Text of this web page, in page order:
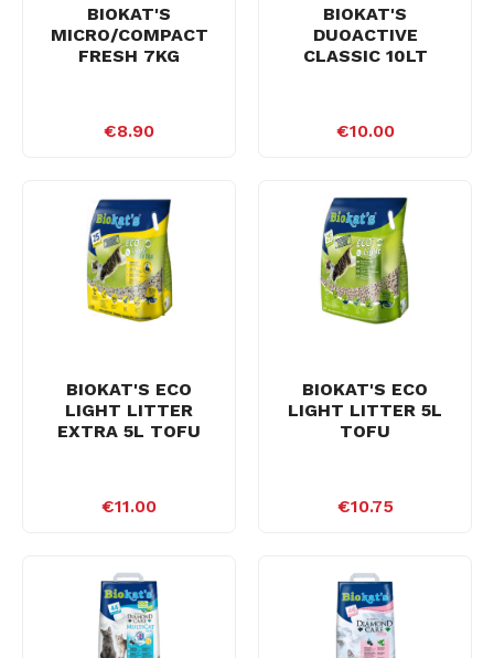
BIOKAT'S
MICRO/COMPACT
FRESH 7KG
€8.90
BIOKAT'S
DUOACTIVE
CLASSIC 10LT
€10.00
BIOKAT'S ECO
LIGHT LITTER
EXTRA 5L TOFU
€11.00
BIOKAT'S ECO
LIGHT LITTER 5L
TOFU
€10.75